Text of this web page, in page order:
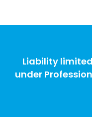
Liability
under